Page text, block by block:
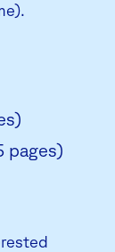
pages)